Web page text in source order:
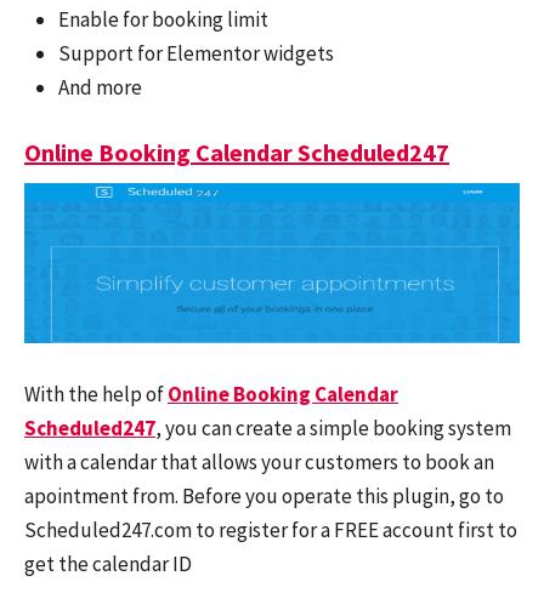
Enable for booking limit
Support for Elementor widgets
And more
Online Booking Calendar Scheduled247
With the help ofOnline Booking Calendar
Scheduled247, you can create a simple booking system
with a calendar that allows your customers to book an
apointment from. Before you operate this plugin, go to
Scheduled247.com to register for a FREE account first to
get the calendar ID